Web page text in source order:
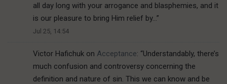
all day long with your arrogance and blasphemies, and it
is our pleasure to bring Him relief by… ”
Jul 25, 14:54
Victor Hafichuk on Acceptance: “Understandably, there’s
much confusion and controversy concerning the
definition and nature of sin. This we can know and be